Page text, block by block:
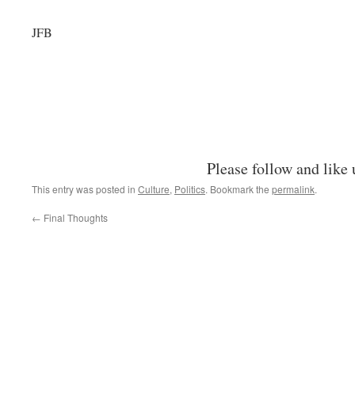
JFB
Please follow and like
This entry was posted in Culture, Politics. Bookmark the permalink.
← Final Thoughts